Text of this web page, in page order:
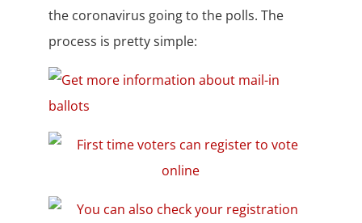
the coronavirus going to the polls. The
process is pretty simple: